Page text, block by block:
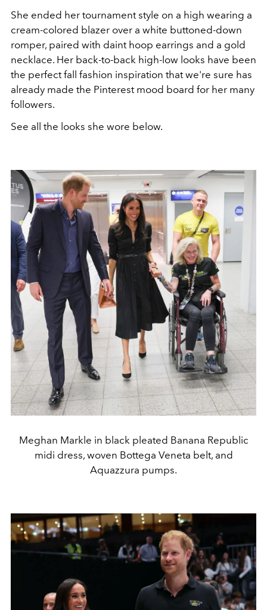
She ended her tournament style on a high wearing a
cream-colored blazer over a white buttoned-down
romper, paired with daint hoop earrings and a gold
necklace. Her back-to-back high-low looks have been
the perfect fall fashion inspiration that we're sure has
already made the Pinterest mood board for her many
followers.
See all the looks she wore below.
Meghan Markle in black pleated Banana Republic
midi dress, woven Bottega Veneta belt, and
Aquazzura pumps.